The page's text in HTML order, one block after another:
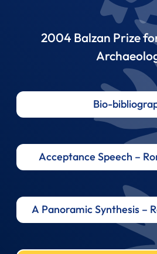
2004 Balzan Prize
Bio-
Acceptance Speech –
A Panoramic Synthesis –